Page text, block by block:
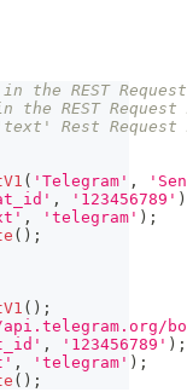
the REST
the REST
Rest Request
( 'Telegram' ,
, '123456789' )
, 'telegram' ) ;
( ) ;
( ) ;
, '123456789' ) ;
, 'telegram' ) ;
( ) ;